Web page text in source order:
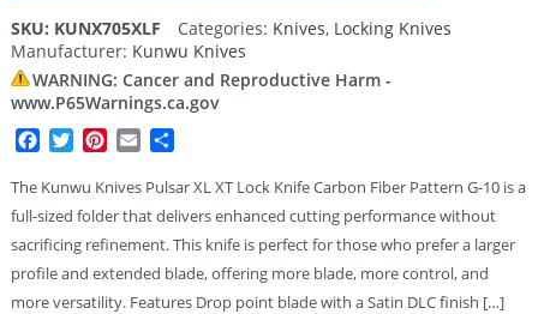
SKU: KUNX705XLF Categories: Knives, Locking Knives
Manufacturer: Kunwu Knives
WARNING: Cancer and Reproductive Harm -
www.P65Warnings.ca.gov
Facebook
TwitterPinterest
EmailShare
The Kunwu Knives Pulsar XL XT Lock Knife Carbon Fiber Pattern G-10 is a
full-sized folder that delivers enhanced cutting performance without
sacrificing refinement. This knife is perfect for those who prefer a larger
profile and extended blade, offering more blade, more control, and
more versatility. Features Drop point blade with a Satin DLC finish […]